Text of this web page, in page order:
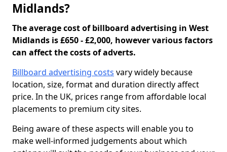
Midlands?
The average cost of billboard advertising in West
Midlands is £650 - £2,000, however various factors
can affect the costs of adverts.
Billboard advertising costs vary widely because
location, size, format and duration directly affect
price. In the UK, prices range from affordable local
placements to premium city sites.
Being aware of these aspects will enable you to
make well-informed judgements about which